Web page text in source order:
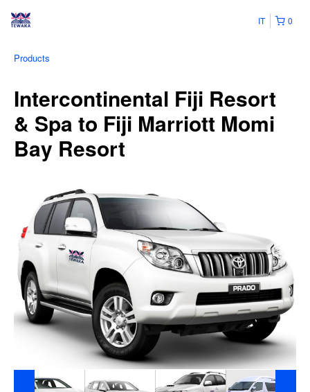
0
IT
Products
Intercontinental Fiji Resort
& Spa to Fiji Marriott Momi
Bay Resort